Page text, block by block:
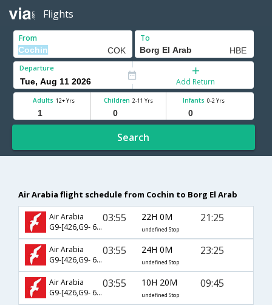
Flights
From To
Departure
Add Return
Adults 12+ Yrs Children 2-11 Yrs Infants 0-2 Yrs
Search
Air Arabia flight schedule from Cochin to Borg El Arab
Air Arabia
G9-[426,G9- 601]
03:55 22H 0M
undefined Stop
21:25
Air Arabia
G9-[426,G9- 603]
03:55 24H 0M
undefined Stop
23:25
Air Arabia
G9-[426,G9- 609]
03:55 10H 20M
undefined Stop
09:45